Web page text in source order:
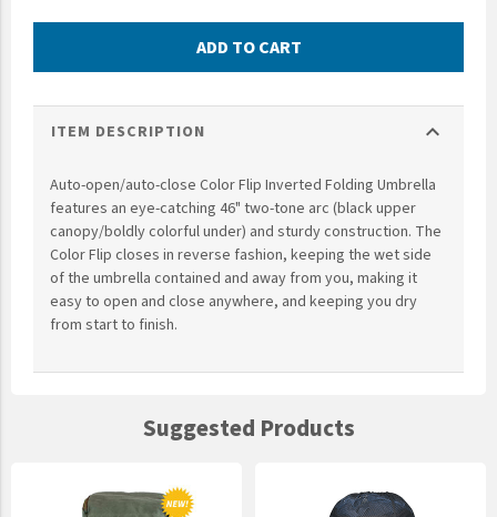
ADD TO CART
ITEM DESCRIPTION expand_more
Auto-open/auto-close Color Flip Inverted Folding Umbrella
features an eye-catching 46" two-tone arc (black upper
canopy/boldly colorful under) and sturdy construction. The
Color Flip closes in reverse fashion, keeping the wet side
of the umbrella contained and away from you, making it
easy to open and close anywhere, and keeping you dry
from start to finish.
Suggested Products